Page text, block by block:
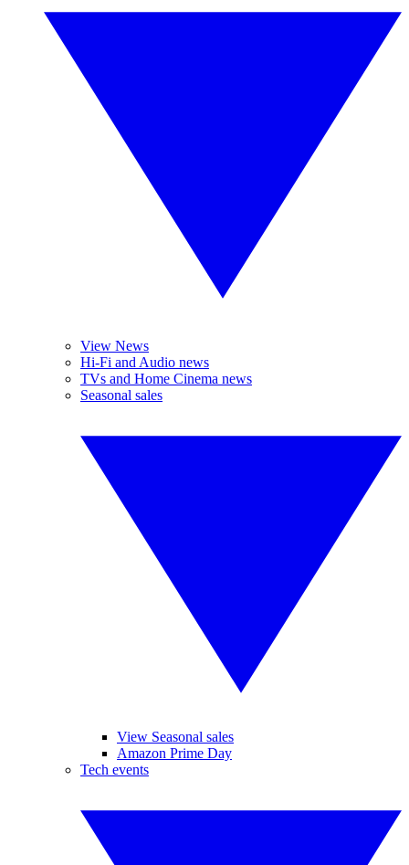
View News
Hi-Fi and Audio news
TVs and Home Cinema news
Seasonal sales
View Seasonal sales
Amazon Prime Day
Tech events